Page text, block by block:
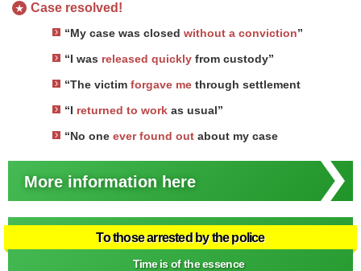
★ Case resolved!
“My case was closed without a conviction”
“I was released quickly from custody”
“The victim forgave me through settlement
“I returned to work as usual”
“No one ever found out about my case
More information here
To those arrested by the police
Time is of the essence